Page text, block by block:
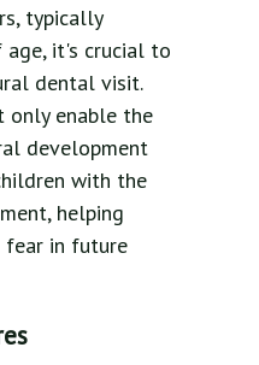
typically
age, it's crucial to
dental visit.
only enable the
development
with the
helping
fear in future